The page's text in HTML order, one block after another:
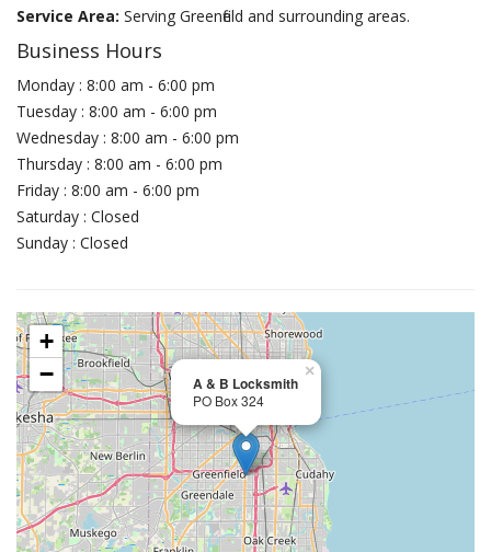
Service Area: Serving Greenfield and surrounding areas.
Business Hours
Monday : 8:00 am - 6:00 pm
Tuesday : 8:00 am - 6:00 pm
Wednesday : 8:00 am - 6:00 pm
Thursday : 8:00 am - 6:00 pm
Friday : 8:00 am - 6:00 pm
Saturday : Closed
Sunday : Closed
A & B Locksmith
PO Box 324
×
+
−